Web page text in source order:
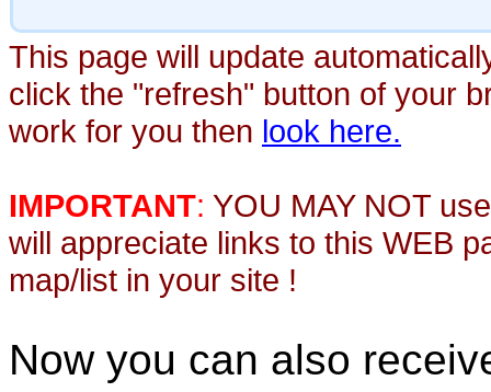
This page will update
click the "refresh" button of your
work for you then look here.
IMPORTANT: YOU MAY NOT
will appreciate links to this WEB
map/list in your site !
Now you can also